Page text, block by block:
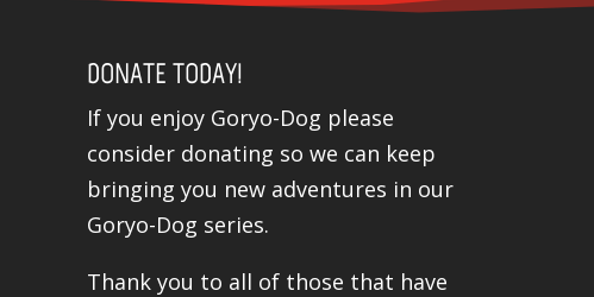
DONATE TODAY!
If you enjoy Goryo-Dog please
consider donating so we can keep
bringing you new adventures in our
Goryo-Dog series.
Thank you to all of those that have